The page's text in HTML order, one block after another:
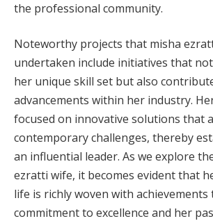
the professional community.
Noteworthy projects that misha
undertaken include initiatives that
her unique skill set but also
advancements within her industry.
focused on innovative solutions that
contemporary challenges, thereby
an influential leader. As we explore
ezratti wife, it becomes evident that
life is richly woven with
commitment to excellence and her